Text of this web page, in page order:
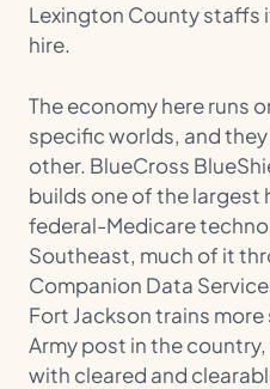
Lexington County staffs
hire.
The economy here runs
specific worlds, and
other. BlueCross
builds one of the largest
federal-Medicare
Southeast, much of it
Companion Data
Fort Jackson trains
Army post in the
with cleared and